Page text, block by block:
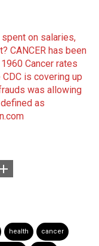
on salaries,
CANCER has been
Cancer rates
is covering up
was allowing
as
health cancer